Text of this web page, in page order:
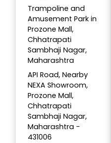
Trampoline and
Amusement Park in
Prozone Mall,
Chhatrapati
Sambhaji Nagar,
Maharashtra
API Road, Nearby
NEXA Showroom,
Prozone Mall,
Chhatrapati
Sambhaji Nagar,
Maharashtra -
431006